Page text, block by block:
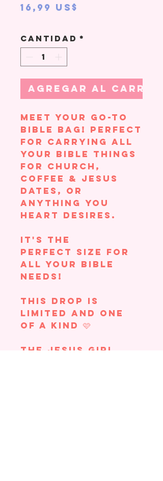
16,99 US$
Cantidad *
Agregar al carrito
Meet your go-to
Bible bag! Perfect
for carrying all
your Bible things
for church,
coffee & Jesus
dates, or
anything you
heart desires.
It's the
perfect size for
all your Bible
needs!
This drop is
limited and one
of a kind 🩷
The Jesus Girl